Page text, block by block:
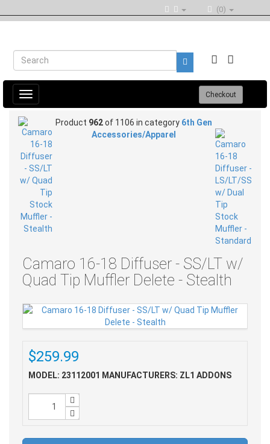
(0)
Toggle
navigation
Checkout
Product 962of 1106 in category 6th Gen
Accessories/Apparel
Camaro 16-18 Diffuser - SS/LT w/
Quad Tip Muffler Delete - Stealth
$259.99
MODEL: 23112001 MANUFACTURERS: ZL1 ADDONS